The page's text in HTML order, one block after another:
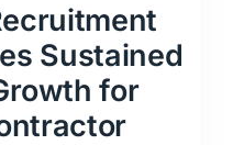
Sustained
for